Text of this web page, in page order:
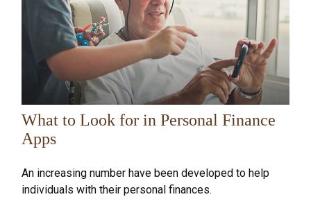
What to Look for in Personal Finance
Apps
An increasing number have been developed to help
individuals with their personal finances.